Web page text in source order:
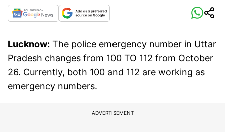
Lucknow: The police emergency number in Uttar
Pradesh changes from 100 TO 112 from October
26. Currently, both 100 and 112 are working as
emergency numbers.
ADVERTISEMENT